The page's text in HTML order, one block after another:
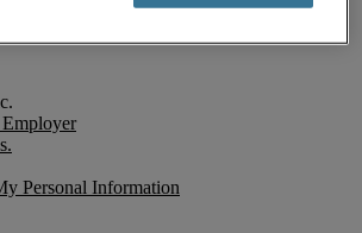
Personal Information